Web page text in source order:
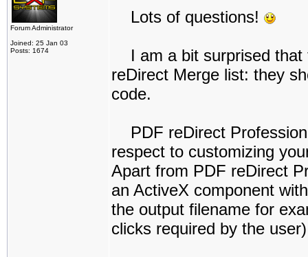
Forum Administrator
Joined: 25 Jan 03
Posts: 1674
Lots of questions!
I am a bit surprised that
reDirect Merge list: they
code.
PDF reDirect
respect to customizing
Apart from PDF reDirect
an ActiveX component
the output filename for
clicks required by the